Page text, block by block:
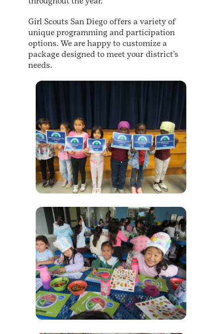
Girl Scouts San Diego offers a variety of
unique programming and participation
options. We are happy to customize a
package designed to meet your district’s
needs.